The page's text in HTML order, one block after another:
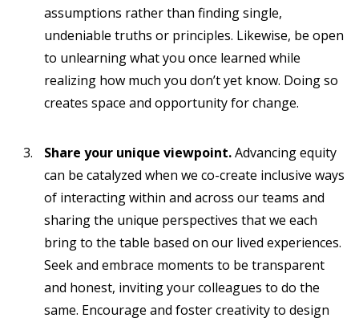
assumptions rather than finding single,
undeniable truths or principles. Likewise, be open
to unlearning what you once learned while
realizing how much you don’t yet know. Doing so
creates space and opportunity for change.
Share your unique viewpoint.Advancing equity
can be catalyzed when we co-create inclusive ways
of interacting within and across our teams and
sharing the unique perspectives that we each
bring to the table based on our lived experiences.
Seek and embrace moments to be transparent
and honest, inviting your colleagues to do the
same. Encourage and foster creativity to design